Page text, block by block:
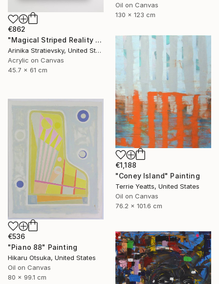
Oil on Canvas
130 x 123 cm
€862
"Magical Striped Reality # 2" Painting
Arinika Stratievsky, United States
Acrylic on Canvas
45.7 x 61 cm
€1,188
"Coney Island" Painting
Terrie Yeatts, United States
Oil on Canvas
76.2 x 101.6 cm
€536
"Piano 88" Painting
Hikaru Otsuka, United States
Oil on Canvas
80 x 99.1 cm